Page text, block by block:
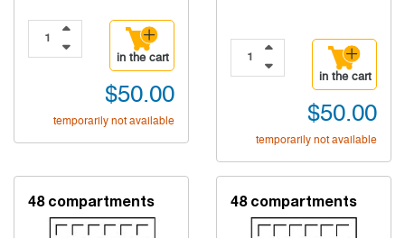
in the cart
$50.00
temporarily not available
in the cart
$50.00
temporarily not available
48 compartments 48 compartments